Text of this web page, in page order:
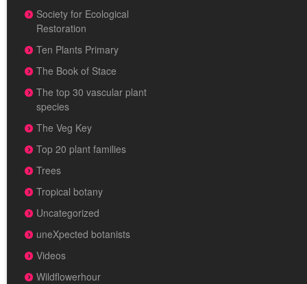
Society for Ecological
Restoration
Ten Plants Primary
The Book of Stace
The top 30 vascular plant
species
The Veg Key
Top 20 plant families
Trees
Tropical botany
Uncategorized
uneXpected botanists
Videos
Wildflowerhour